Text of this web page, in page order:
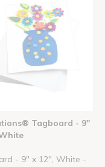
Tagboard - 9"
- 9" x 12", White -